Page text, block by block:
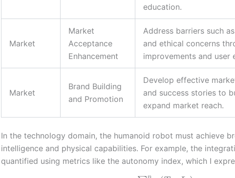
education.
Market
Market
Acceptance
Enhancement
Address barriers such
and ethical concerns
improvements and user
Market
Brand Building
and Promotion
Develop effective
and success stories to
expand market reach.
In the technology domain, the humanoid robot must achieve
intelligence and physical capabilities. For example, the
quantified using metrics like the autonomy index, which I